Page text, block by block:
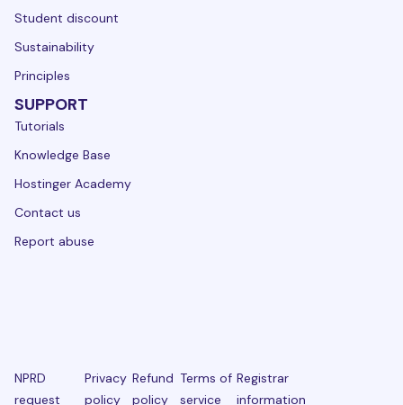
Student discount
Sustainability
Principles
SUPPORT
Tutorials
Knowledge Base
Hostinger Academy
Contact us
Report abuse
NPRD
request
Privacy
policy
Refund
policy
Terms of
service
Registrar
information